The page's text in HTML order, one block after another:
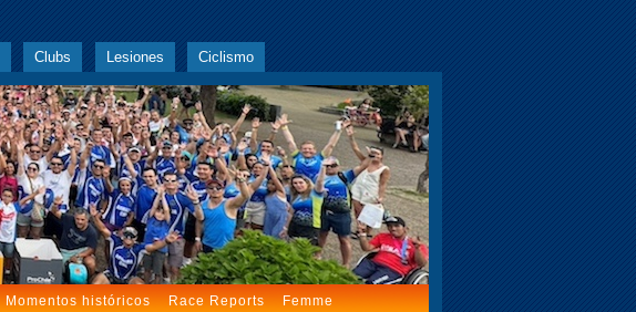
Clubs Lesiones Ciclismo
Momentos históricos Race Reports Femme